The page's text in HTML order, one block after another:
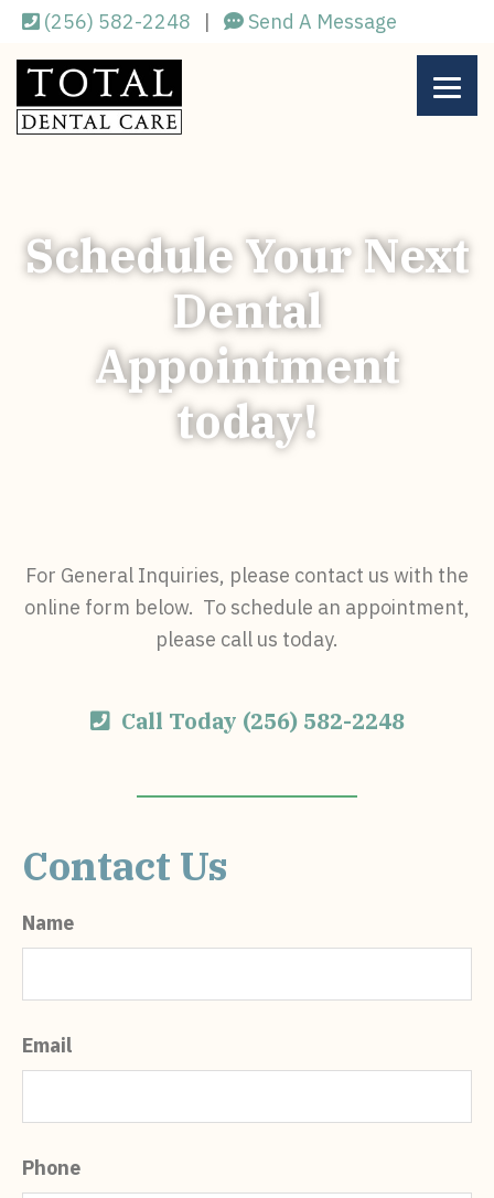
Skip
main
content
(256) 582-2248 | Send A Message
Schedule Your Next
Dental
Appointment
today!
For General Inquiries, please contact us with the
online form below. To schedule an appointment,
please call us today.
Call Today (256) 582-2248
Contact Us
Name
Email
Phone